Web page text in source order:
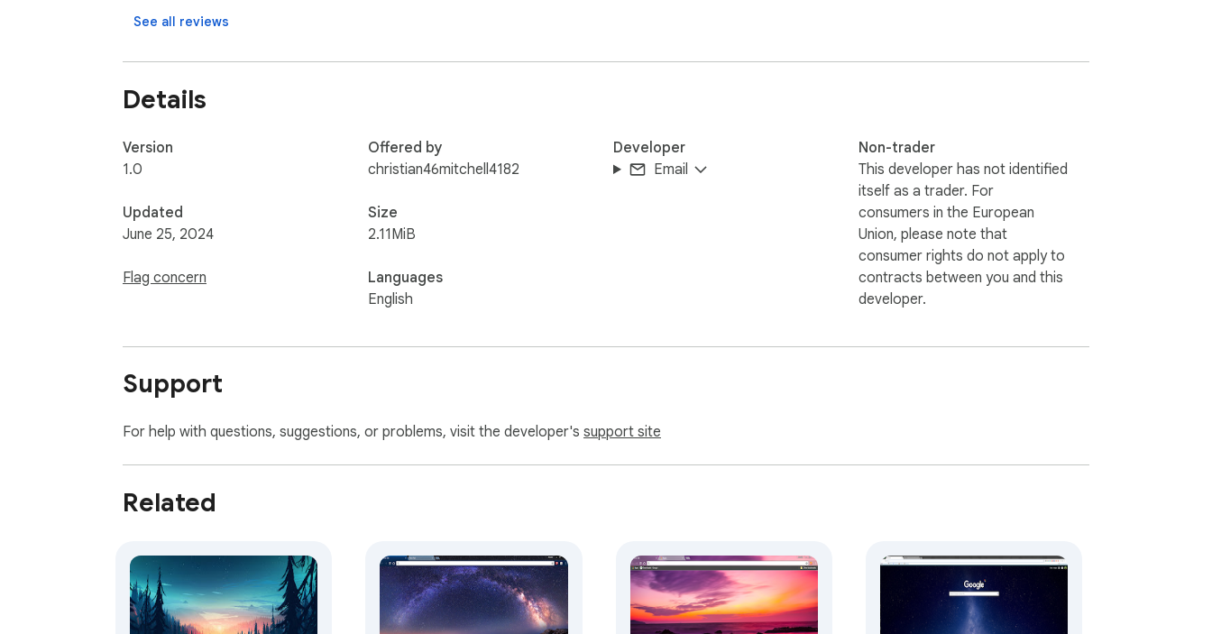
See all reviews
Details
Version
1.0
Updated
June 25, 2024
Flag concern
Offered by
christian46mitchell4182
Size
2.11MiB
Languages
English
Developer
Email
Non-trader
This developer has not identified
itself as a trader. For
consumers in the European
Union, please note that
consumer rights do not apply to
contracts between you and this
developer.
Support
For help with questions, suggestions, or problems, visit the developer's support site
Related